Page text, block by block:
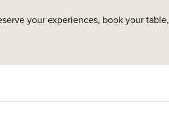
your experiences, book your table,